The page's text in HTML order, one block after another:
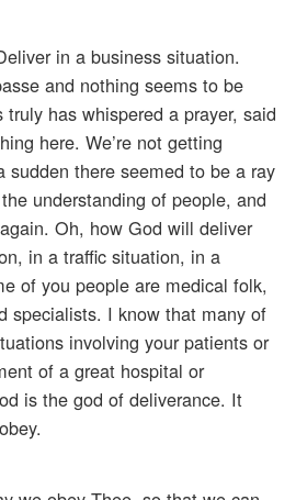
in a business situation.
and nothing seems to be
has whispered a prayer, said
here. We’re not getting
sudden there seemed to be a ray
understanding of people, and
Oh, how God will deliver
in a traffic situation, in a
of you people are medical folk,
specialists. I know that many of
involving your patients or
of a great hospital or
is the god of deliverance. It